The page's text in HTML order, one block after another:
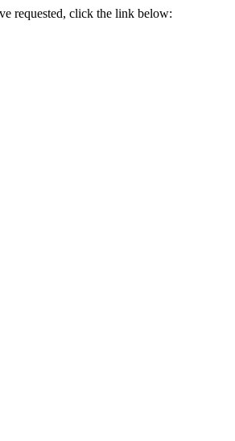
requested, click the link below: